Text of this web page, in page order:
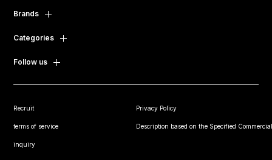
Brands
Categories
Follow us
Recruit Privacy Policy
terms of service Description based on the Specified
inquiry